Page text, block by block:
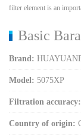
filter element is an
Basic
Brand:
Model: 5075XP
Filtration accuracy:
Country of origin: